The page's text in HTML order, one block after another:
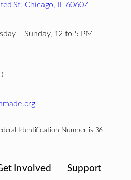
St. Chicago, IL 60607
– Sunday, 12 to 5 PM
Identification Number is 36-
Involved Support